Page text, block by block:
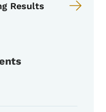
Results